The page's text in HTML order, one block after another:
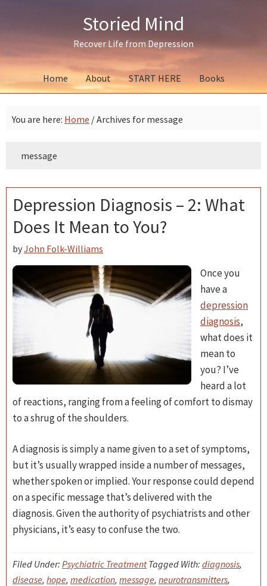
navigation
content
sidebar
Storied Mind
Recover Life from Depression
Home About START HERE Books
You are here: Home /Archives for message
message
Depression Diagnosis – 2: What
Does It Mean to You?
byJohn Folk-Williams
Once you
have a
depression
diagnosis,
what does it
mean to
you? I’ve
heard a lot
of reactions, ranging from a feeling of comfort to dismay
to a shrug of the shoulders.
A diagnosis is simply a name given to a set of symptoms,
but it’s usually wrapped inside a number of messages,
whether spoken or implied. Your response could depend
on a specific message that’s delivered with the
diagnosis. Given the authority of psychiatrists and other
physicians, it’s easy to confuse the two.
Filed Under: Psychiatric Treatment Tagged With: diagnosis,
disease, hope, medication, message, neurotransmitters,